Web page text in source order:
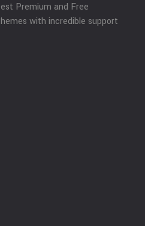
Premium and Free
with incredible support